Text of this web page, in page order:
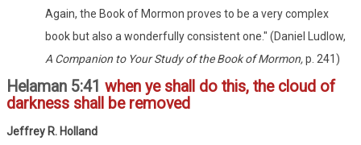
Again, the Book of Mormon proves to be a very complex
book but also a wonderfully consistent one." (Daniel Ludlow,
A Companion to Your Study of the Book of Mormon,p. 241)
Helaman 5:41 when ye shall do this, the cloud of
darkness shall be removed
Jeffrey R. Holland